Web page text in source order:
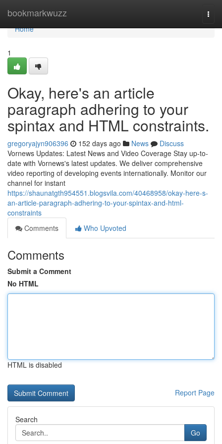
bookmarkwuzz
Home
Home
1
Okay, here's an article
paragraph adhering to your
spintax and HTML constraints.
gregoryajyn906396 152 days ago News
Discuss
Vornews Updates: Latest News and Video Coverage Stay up-to-
date with Vornews's latest updates. We deliver comprehensive
video reporting of developing events internationally. Monitor our
channel for instant
https://shaunatgth954551.blogsvila.com/40468958/okay-here-s-
an-article-paragraph-adhering-to-your-spintax-and-html-
constraints
Comments
Who Upvoted
Comments
Submit a Comment
No HTML
HTML is disabled
Report Page
Search
Go